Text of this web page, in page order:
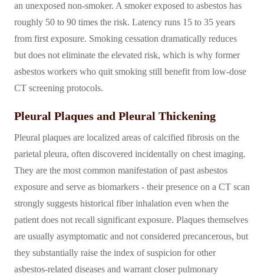
an unexposed non-smoker. A smoker exposed to asbestos has
roughly 50 to 90 times the risk. Latency runs 15 to 35 years
from first exposure. Smoking cessation dramatically reduces
but does not eliminate the elevated risk, which is why former
asbestos workers who quit smoking still benefit from low-dose
CT screening protocols.
Pleural Plaques and Pleural Thickening
Pleural plaques are localized areas of calcified fibrosis on the
parietal pleura, often discovered incidentally on chest imaging.
They are the most common manifestation of past asbestos
exposure and serve as biomarkers - their presence on a CT scan
strongly suggests historical fiber inhalation even when the
patient does not recall significant exposure. Plaques themselves
are usually asymptomatic and not considered precancerous, but
they substantially raise the index of suspicion for other
asbestos-related diseases and warrant closer pulmonary